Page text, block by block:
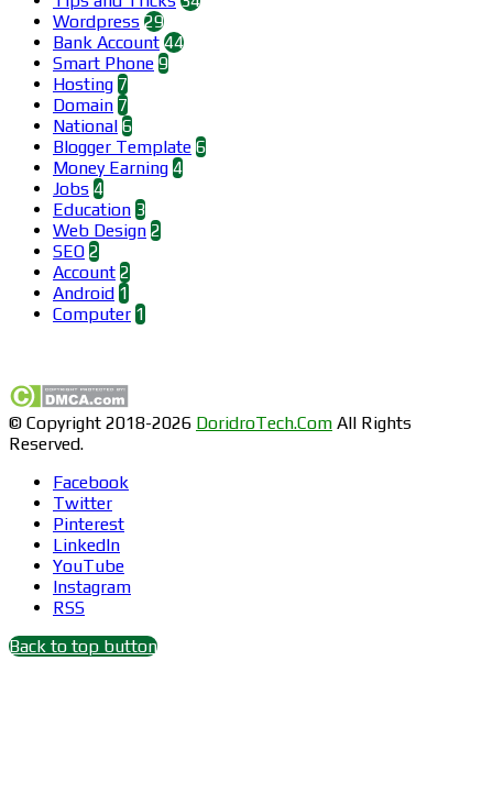
Wordpress 29
Bank Account 44
Smart Phone 9
Hosting 7
Domain 7
National 6
Blogger Template 6
Money Earning 4
Jobs 4
Education 3
Web Design 2
SEO 2
Account 2
Android 1
Computer 1
© Copyright 2018-2026 DoridroTech.Com All Rights
Reserved.
Facebook
Twitter
Pinterest
LinkedIn
YouTube
Instagram
RSS
Back to top button